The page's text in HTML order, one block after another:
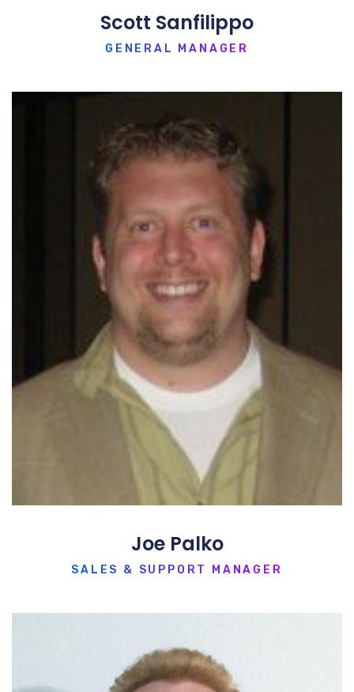
Scott Sanfilippo
GENERAL MANAGER
Joe Palko
SALES & SUPPORT MANAGER